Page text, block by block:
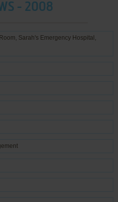
- 2008
Sarah's Emergency Hospital,